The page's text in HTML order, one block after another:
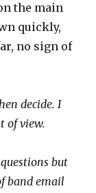
the main
quickly,
no sign of
decide. I
of view.
but
band email